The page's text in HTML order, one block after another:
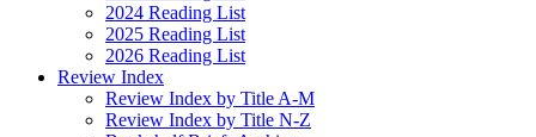
2024 Reading List
2025 Reading List
2026 Reading List
Review Index
Review Index by Title A-M
Review Index by Title N-Z